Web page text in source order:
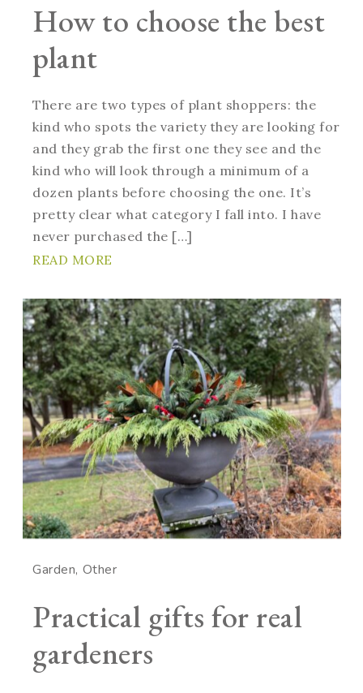
How to choose the best
plant
There are two types of plant shoppers: the
kind who spots the variety they are looking for
and they grab the first one they see and the
kind who will look through a minimum of a
dozen plants before choosing the one. It’s
pretty clear what category I fall into. I have
never purchased the […]
READ MORE
Garden Other
Practical gifts for real
gardeners